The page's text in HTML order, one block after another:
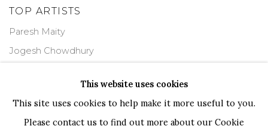
TOP ARTISTS
Paresh Maity
Jogesh Chowdhury
Ram Kumar
This website uses cookies
This site uses cookies to help make it more useful to you.
Please contact us to find out more about our Cookie